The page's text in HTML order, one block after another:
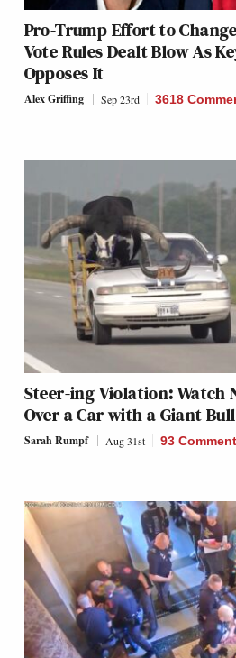
Pro-Trump Effort to
Vote Rules Dealt Blow As
Opposes It
Alex Griffing Sep 23rd 3618
Steer-ing Violation: Watch
Over a Car with a Giant
Sarah Rumpf Aug 31st 93